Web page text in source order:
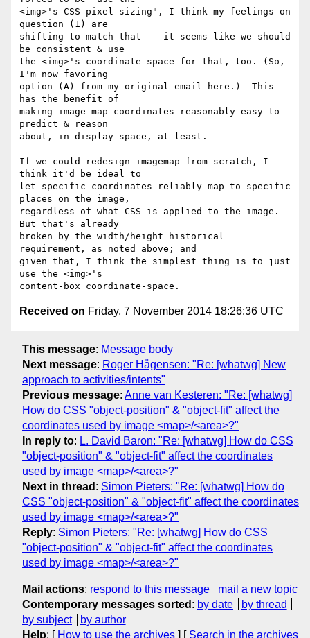
<img>'s CSS pixel sizing", I think my feelings on
question (1) are
shifting to match that -- it seems like we should
be consistent & use
the <img>'s coordinate-space for that, too. (So,
I'm now favoring
option (A) from my original email here.)  This
has the benefit of
making image-map coordinates reasonably easy to
predict & reason
about, in display-space, at least.
If we could redesign imagemap from scratch, I
think it'd be ideal to
let specific coordinates reliably map to specific
places on the image,
regardless of what CSS is applied to the image.
But that's already
broken by the width/height historical
requirement, as noted above; and
given that, I think the simplest thing is to just
use the <img>'s
Received on Friday, 7 November 2014 18:26:36 UTC
This message: Message body
Next message: Roger Hågensen: "Re: [whatwg] New
approach to activities/intents"
Previous message: Anne van Kesteren: "Re: [whatwg]
How do CSS "object-position" & "object-fit" affect the
coordinates used by image <map>/<area>?"
In reply to: L. David Baron: "Re: [whatwg] How do CSS
"object-position" & "object-fit" affect the coordinates
used by image <map>/<area>?"
Next in thread : Simon Pieters: "Re: [whatwg] How do
CSS "object-position" & "object-fit" affect the coordinates
used by image <map>/<area>?"
Reply: Simon Pieters: "Re: [whatwg] How do CSS
"object-position" & "object-fit" affect the coordinates
used by image <map>/<area>?"
Mail actions: respond to this message
mail a new topic
Contemporary messages sorted : by date
by thread
by subject
by author
Help: [ How to use the archives ] [ Search in the archives